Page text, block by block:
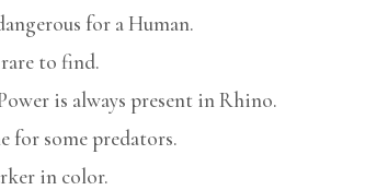
for a Human.
to find.
is always present in Rhino.
for some predators.
in color.